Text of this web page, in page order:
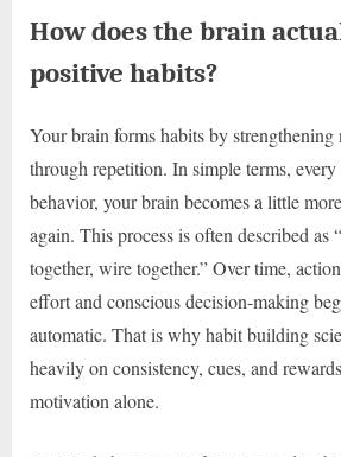
How does the brain
positive habits?
Your brain forms habits by strengthening
through repetition. In simple terms, every
behavior, your brain becomes a little
again. This process is often described as
together, wire together.” Over time,
effort and conscious decision-making
automatic. That is why habit building
heavily on consistency, cues, and
motivation alone.